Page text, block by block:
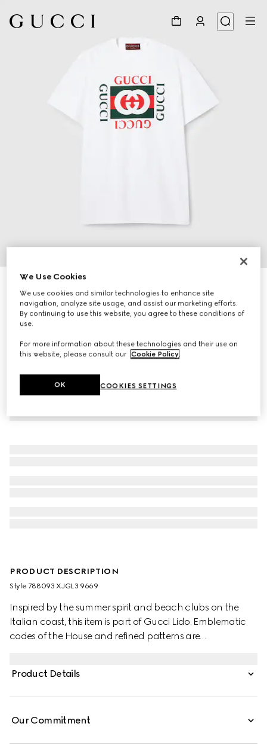
Printed cotton jersey T-shirt
185 000 Ft
PRODUCT DESCRIPTION
Style ‎788093 XJGL3 9669
Inspired by the summer spirit and beach clubs on the
Italian coast, this item is part of Gucci Lido. Emblematic
codes of the House and refined patterns are
cotton jersey and defined by a Gucci Interlocking G print.
Product Details
Our Commitment
We Use Cookies
We use cookies and similar technologies to enhance site
navigation, analyze site usage, and assist our marketing efforts.
By continuing to use this website, you agree to these conditions of
use.
For more information about these technologies and their use on
this website, please consult our Cookie Policy.
COOKIES SETTINGS
OK